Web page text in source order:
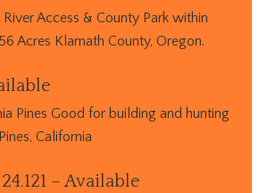
Access & County Park within
Acres Klamath County, Oregon.
Pines Good for building and hunting
California
– Available